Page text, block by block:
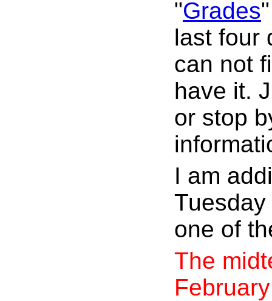
"Grades
last four
can not
have it.
or stop
I am
one of
The